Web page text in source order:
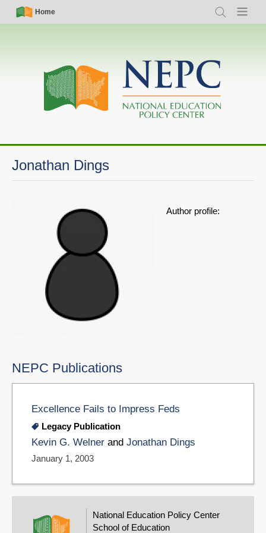
Skip
Simple
Nav
Home
Search Menu
Main
navigation
Jonathan Dings
Author profile:
NEPC Publications
Excellence Fails to Impress Feds
Legacy Publication
Kevin G. Welner and Jonathan Dings
January 1, 2003
National Education Policy Center
School of Education